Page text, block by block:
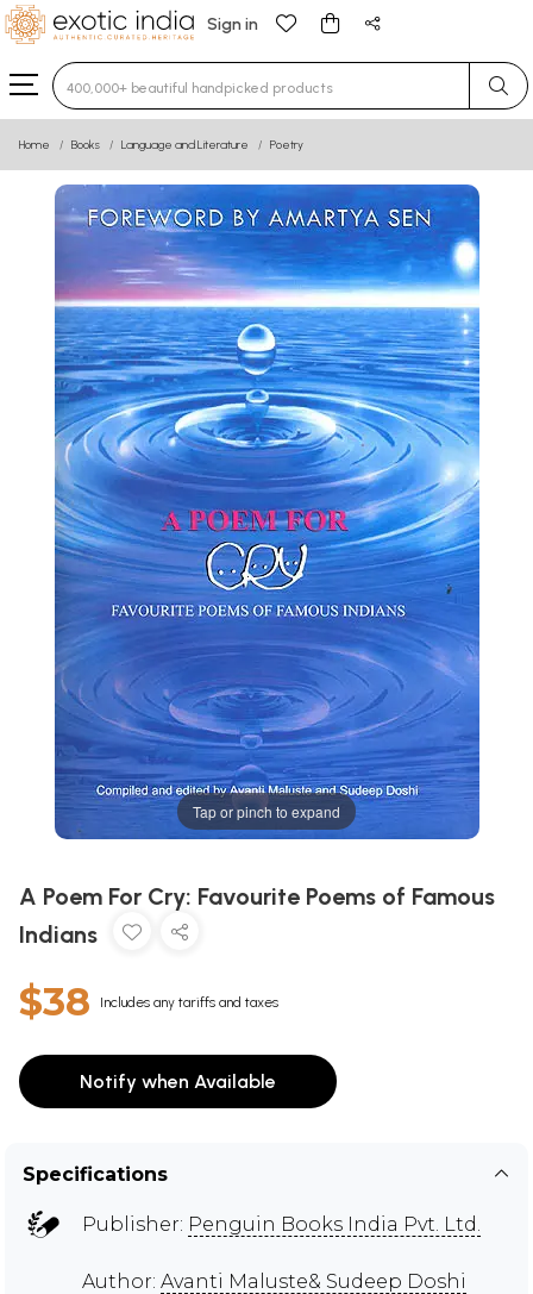
Sign in
Type 3 or more characters for results.
Home Books Language and Literature Poetry
Tap or pinch to expand
A Poem For Cry: Favourite Poems of Famous
Indians
$38 Includes any tariffs and taxes
Notify when Available
Specifications
Publisher: Penguin Books India Pvt. Ltd.
Author: Avanti Maluste& Sudeep Doshi